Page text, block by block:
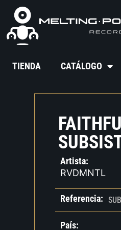
TIENDA CATÁLOGO
Artista:
RVDMNTL
Referencia:
País: